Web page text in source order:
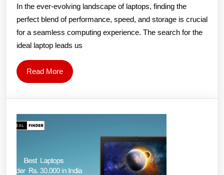
Generation
8GB
RAM
In the ever-evolving landscape of laptops, finding the
perfect blend of performance, speed, and storage is crucial
for a seamless computing experience. The search for the
ideal laptop leads us
Read MoreRead
More